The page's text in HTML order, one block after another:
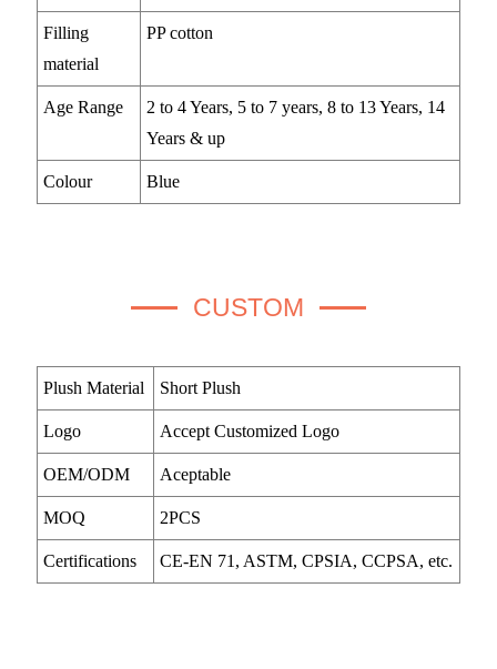
Filling
material
PP cotton
Age Range
2 to 4 Years, 5 to 7 years, 8 to 13 Years, 14
Years & up
Colour Blue
CUSTOM
Plush Material Short Plush
Logo Accept Customized Logo
OEM/ODM Aceptable
MOQ 2PCS
Certifications CE-EN 71, ASTM, CPSIA, CCPSA, etc.